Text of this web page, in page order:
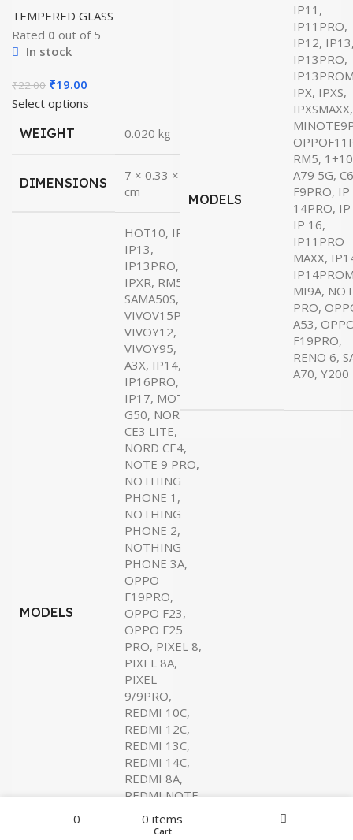
TEMPERED GLASS
Rated 0 out of 5
In stock
₹22.00 Original
price
₹22.00.
₹19.00
price
₹19.00.
Select options
WEIGHT
0.020 kg
DIMENSIONS
7 × 0.33 × 17
cm
MODELS
HOT10, IP11,
IP13,
IP13PRO,
IPXR, RM5,
SAMA50S,
VIVOV15PRO,
VIVOY12,
VIVOY95,
A3X, IP14,
IP16PRO,
IP17, MOTO
G50, NORD
CE3 LITE,
NORD CE4,
NOTE 9 PRO,
NOTHING
PHONE 1,
NOTHING
PHONE 2,
NOTHING
PHONE 3A,
OPPO
F19PRO,
OPPO F23,
OPPO F25
PRO, PIXEL 8,
PIXEL 8A,
PIXEL
9/9PRO,
REDMI 10C,
REDMI 12C,
REDMI 13C,
REDMI 14C,
REDMI 8A,
REDMI NOTE
NOTE 8PRO,
MODELS
IP11,
IP11PRO,
IP12,
IP13PRO,
IPX, IPXS,
IPXSMAXX,
RM5,
A79 5G,
F9PRO, IP
14PRO,
IP 16,
IP11PRO
MAXX,
MI9A,
PRO,
A53,
F19PRO,
RENO 6,
A70, Y200
0 0items
Cart